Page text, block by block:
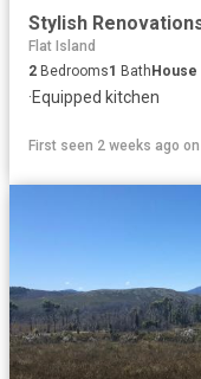
Stylish
Flat Island
2 Bedrooms1 BathHouse
·Equipped kitchen
First seen 2 weeks ago on